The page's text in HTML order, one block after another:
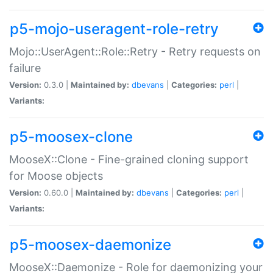
p5-mojo-useragent-role-retry
Mojo::UserAgent::Role::Retry - Retry requests on
failure
Version: 0.3.0 | Maintained by: dbevans Categories: perl
Variants:
p5-moosex-clone
MooseX::Clone - Fine-grained cloning support
for Moose objects
Version: 0.60.0 | Maintained by: dbevans Categories: perl
Variants:
p5-moosex-daemonize
MooseX::Daemonize - Role for daemonizing your